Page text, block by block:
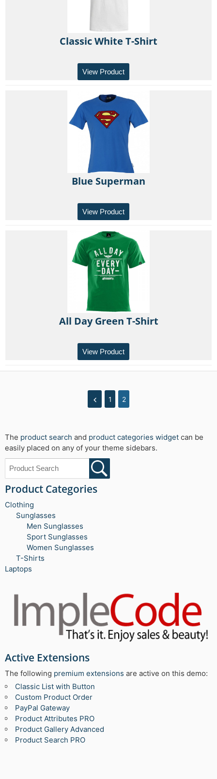
Classic White T-Shirt
View Product
Blue Superman
View Product
All Day Green T-Shirt
View Product
1 2
The product search and product categories widget can be
easily placed on any of your theme sidebars.
Product Categories
Clothing
Sunglasses
Men Sunglasses
Sport Sunglasses
Women Sunglasses
T-Shirts
Laptops
Active Extensions
The following premium extensions are active on this demo:
Classic List with Button
Custom Product Order
PayPal Gateway
Product Attributes PRO
Product Gallery Advanced
Product Search PRO